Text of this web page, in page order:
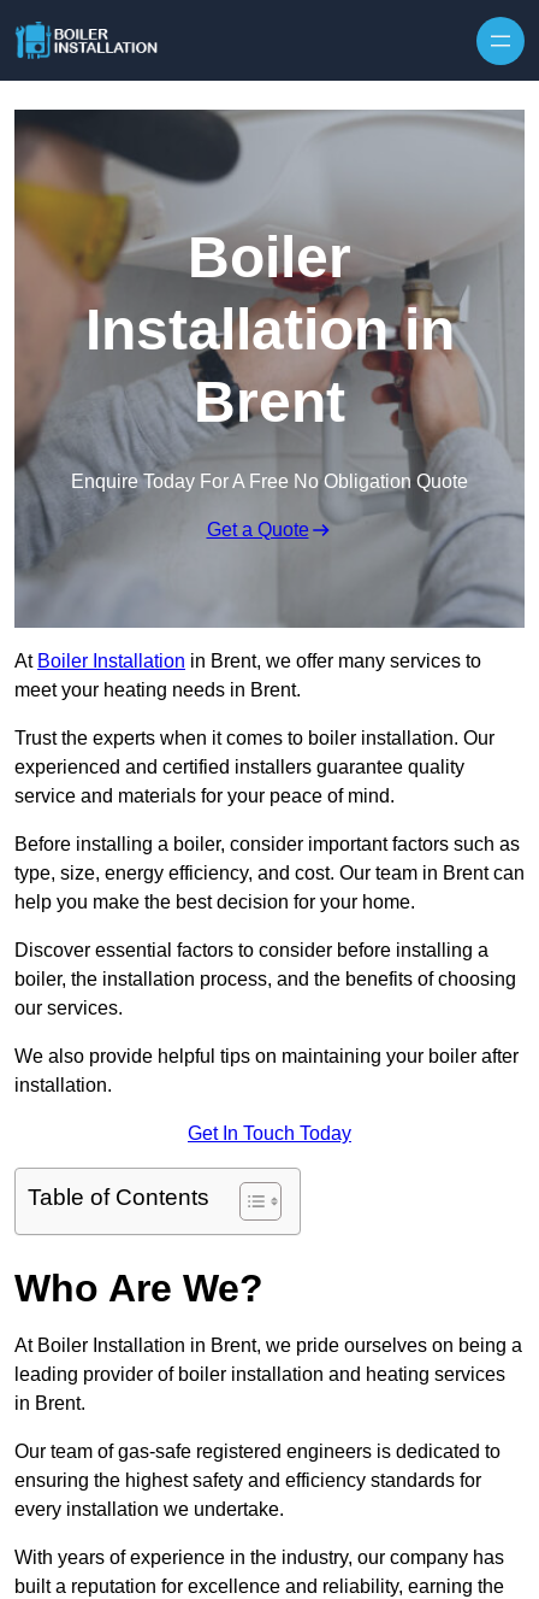
Boiler
Installation in
Brent
Enquire Today For A Free No Obligation Quote
Get a Quote
At Boiler Installation in Brent, we offer many services to
meet your heating needs in Brent.
Trust the experts when it comes to boiler installation. Our
experienced and certified installers guarantee quality
service and materials for your peace of mind.
Before installing a boiler, consider important factors such as
type, size, energy efficiency, and cost. Our team in Brent can
help you make the best decision for your home.
Discover essential factors to consider before installing a
boiler, the installation process, and the benefits of choosing
our services.
We also provide helpful tips on maintaining your boiler after
installation.
Get In Touch Today
Table of Contents
Who Are We?
At Boiler Installation in Brent, we pride ourselves on being a
leading provider of boiler installation and heating services
in Brent.
Our team of gas-safe registered engineers is dedicated to
ensuring the highest safety and efficiency standards for
every installation we undertake.
With years of experience in the industry, our company has
built a reputation for excellence and reliability, earning the